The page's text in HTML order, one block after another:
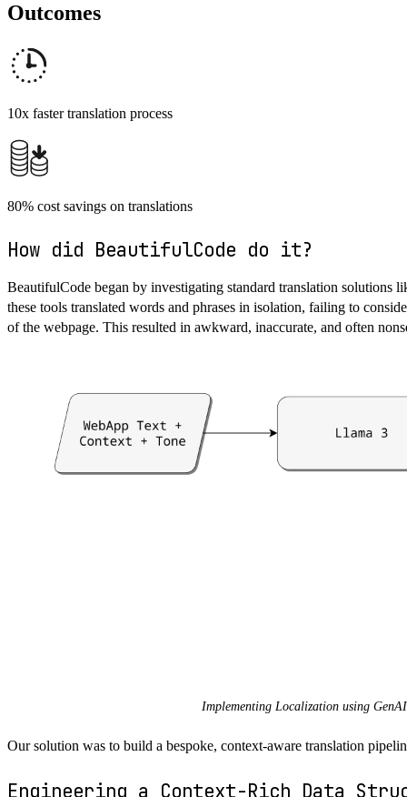
Outcomes
10x faster translation process
80% cost savings on translations
How did BeautifulCode do it?
BeautifulCode began by investigating standard translation
these tools translated words and phrases in isolation, failing to
of the webpage. This resulted in awkward, inaccurate, and often
Implementing Localization using
Our solution was to build a bespoke, context-aware translation
Engineering a Context-Rich Data